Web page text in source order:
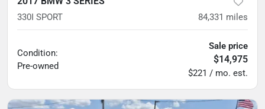
330I SPORT 84,331 miles
Condition:
Pre-owned
Sale price
$14,975
$221 / mo. est.